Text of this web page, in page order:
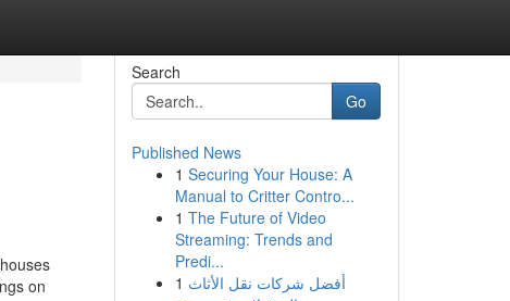
on
Search
Go
Published News
1 Securing Your House: A
Manual to Critter Contro...
1 The Future of Video
Streaming: Trends and
Predi...
1 أفضل شركات نقل الأثاث